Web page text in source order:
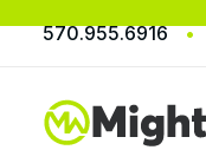
570.955.6916 •